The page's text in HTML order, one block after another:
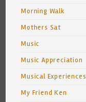
Morning Walk
Mothers Sat
Music
Music Appreciation
Musical Experiences
My Friend Ken